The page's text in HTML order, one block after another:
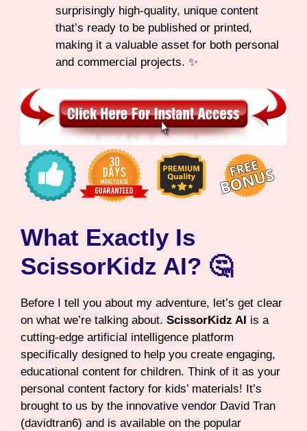
surprisingly high-quality, unique content
that’s ready to be published or printed,
making it a valuable asset for both personal
and commercial projects. ✨
What Exactly Is
ScissorKidz AI? 🤔
Before I tell you about my adventure, let’s get clear
on what we’re talking about. ScissorKidz AI is a
cutting-edge artificial intelligence platform
specifically designed to help you create engaging,
educational content for children. Think of it as your
personal content factory for kids’ materials! It’s
brought to us by the innovative vendor David Tran
(davidtran6) and is available on the popular